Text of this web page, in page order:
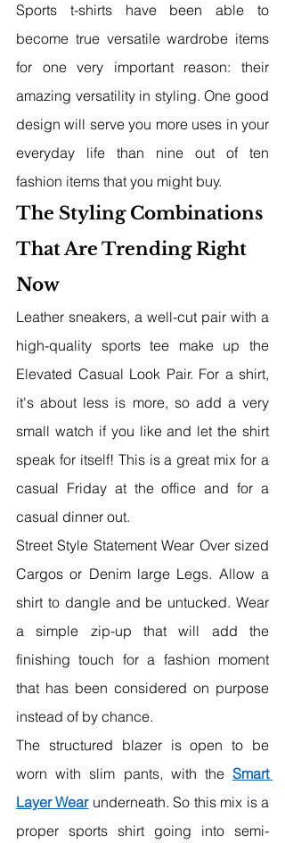
Sports t-shirts have been able to
become true versatile wardrobe items
for one very important reason: their
amazing versatility in styling. One good
design will serve you more uses in your
everyday life than nine out of ten
fashion items that you might buy.
The Styling Combinations
That Are Trending Right
Now
Leather sneakers, a well-cut pair with a
high-quality sports tee make up the
Elevated Casual Look Pair. For a shirt,
it's about less is more, so add a very
small watch if you like and let the shirt
speak for itself! This is a great mix for a
casual Friday at the office and for a
casual dinner out.
Street Style Statement Wear Over sized
Cargos or Denim large Legs. Allow a
shirt to dangle and be untucked. Wear
a simple zip-up that will add the
finishing touch for a fashion moment
that has been considered on purpose
instead of by chance.
The structured blazer is open to be
worn with slim pants, with the Smart
Layer Wear underneath. So this mix is a
proper sports shirt going into semi-